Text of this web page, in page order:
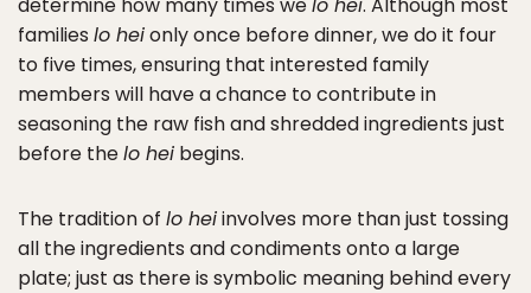
families lo heionly once before dinner, we do it four
to five times, ensuring that interested family
members will have a chance to contribute in
seasoning the raw fish and shredded ingredients just
before thelo hei begins.
The tradition of lo heiinvolves more than just tossing
all the ingredients and condiments onto a large
plate; just as there is symbolic meaning behind every